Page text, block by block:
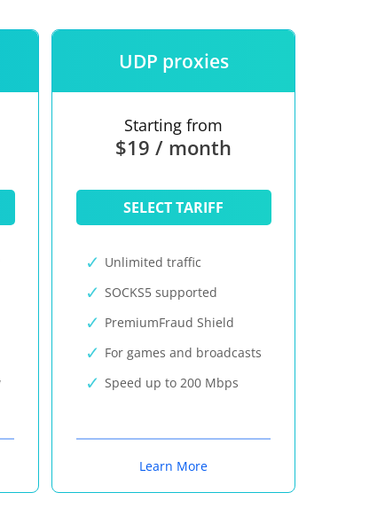
UDP proxies
Starting from
$19 / month
SELECT TARIFF
Unlimited traffic
SOCKS5 supported
PremiumFraud Shield
For games and broadcasts
Speed up to 200 Mbps
Learn More